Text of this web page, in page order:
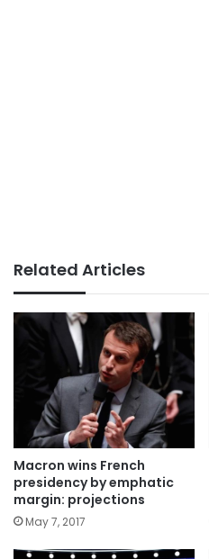
Related Articles
Macron wins French
presidency by emphatic
margin: projections
May 7, 2017